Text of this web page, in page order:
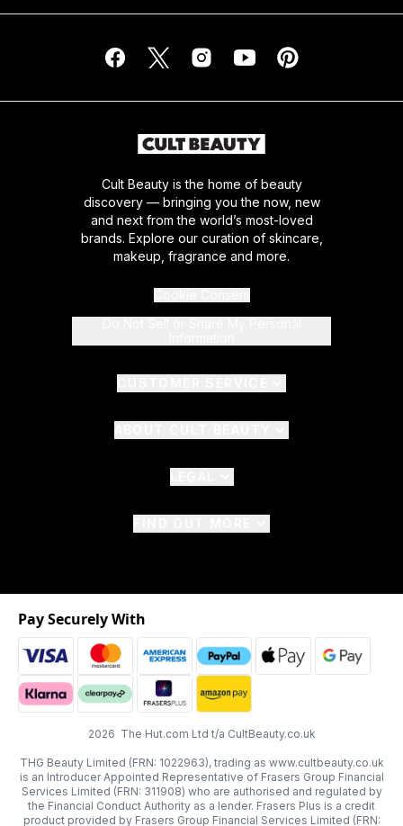
Cult Beauty is the home of beauty
discovery — bringing you the now, new
and next from the world’s most-loved
brands. Explore our curation of skincare,
makeup, fragrance and more.
2026 The Hut.com Ltd t/a CultBeauty.co.uk
THG Beauty Limited (FRN: 1022963), trading as www.cultbeauty.co.uk
is an Introducer Appointed Representative of Frasers Group Financial
Services Limited (FRN: 311908) who are authorised and regulated by
the Financial Conduct Authority as a lender. Frasers Plus is a credit
product provided by Frasers Group Financial Services Limited (FRN:
Pay Securely With